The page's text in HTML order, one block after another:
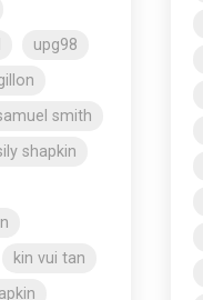
upg98
smith
shapkin
kin vui tan